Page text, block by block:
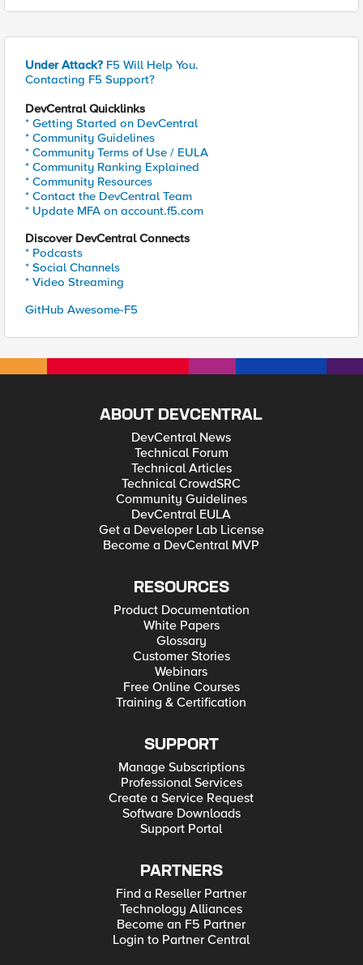
Under Attack? F5 Will Help You.
Contacting F5 Support?
DevCentral Quicklinks
* Getting Started on DevCentral
* Community Guidelines
* Community Terms of Use / EULA
* Community Ranking Explained
* Community Resources
* Contact the DevCentral Team
* Update MFA on account.f5.com
Discover DevCentral Connects
* Podcasts
* Social Channels
* Video Streaming
GitHub Awesome-F5
ABOUT DEVCENTRAL
DevCentral News
Technical Forum
Technical Articles
Technical CrowdSRC
Community Guidelines
DevCentral EULA
Get a Developer Lab License
Become a DevCentral MVP
RESOURCES
Product Documentation
White Papers
Glossary
Customer Stories
Webinars
Free Online Courses
Training & Certification
SUPPORT
Manage Subscriptions
Professional Services
Create a Service Request
Software Downloads
Support Portal
PARTNERS
Find a Reseller Partner
Technology Alliances
Become an F5 Partner
Login to Partner Central